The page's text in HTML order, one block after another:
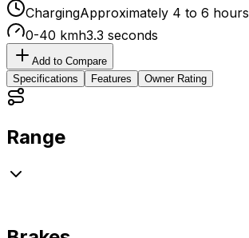
ChargingApproximately 4 to 6 hours
0-40 kmh3.3 seconds
Add to Compare
Specifications
Features Owner Rating
Range